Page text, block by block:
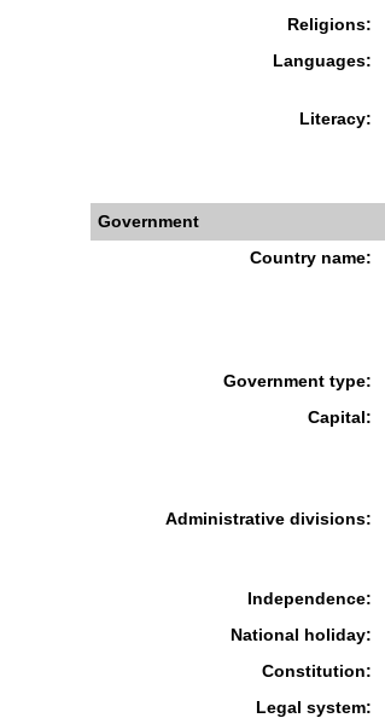
Religions:
Languages:
Literacy:
Government
Country name:
Government type:
Capital:
Administrative divisions:
Independence:
National holiday:
Constitution:
Legal system: